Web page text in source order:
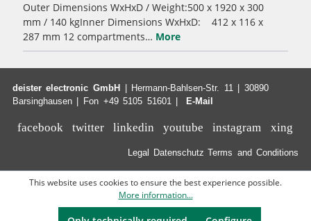
Outer Dimensions WxHxD / Weight:500 x 1920 x 300
mm / 140 kgInner Dimensions WxHxD: 412 x 116 x
287 mm 12 compartments… More
deister electronic GmbH
| Hermann-Bahlsen-Str. 11 | 30890
Barsinghausen | Fon +49 5105 51601 |
E-Mail
facebook twitter linkedin youtube instagram xing
Legal Datenschutz Terms and Conditions
This website uses cookies to ensure the best experience possible.
More information...